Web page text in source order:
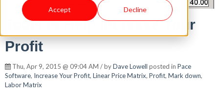
Accept Decline
Tools to Help Increase Your
Profit
Thu, Apr 9, 2015 @ 09:04 AM / byDave Lowell posted in Pace
Software, Increase Your Profit, Linear Price Matrix, Profit, Mark down,
Labor Matrix